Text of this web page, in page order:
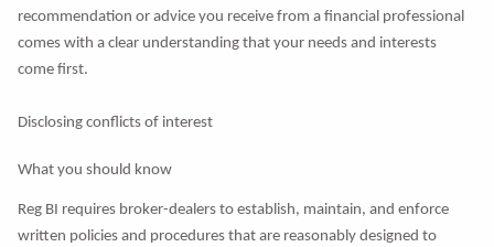
recommendation or advice you receive from a financial professional
comes with a clear understanding that your needs and interests
come first.
Disclosing conflicts of interest
What you should know
Reg BI requires broker-dealers to establish, maintain, and enforce
written policies and procedures that are reasonably designed to